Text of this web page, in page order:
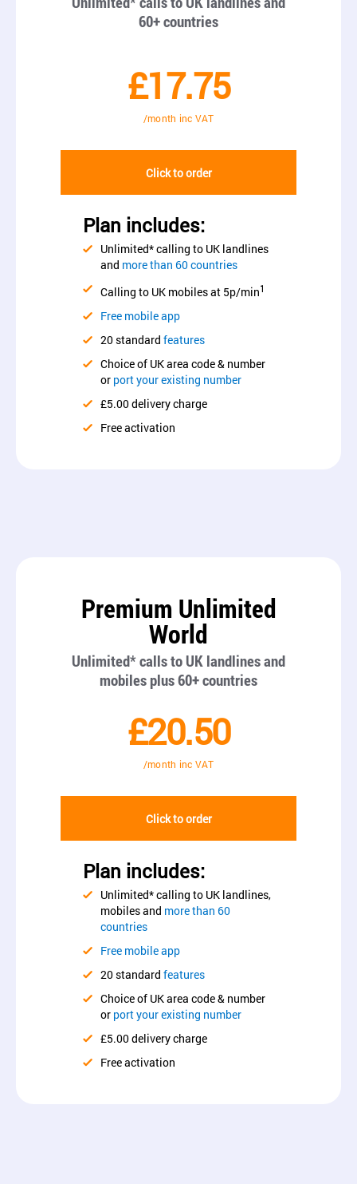
60+ countries
£17.75
/month inc VAT
Click to order
Plan includes:
Unlimited* calling to UK landlines
and more than 60 countries
Calling to UK mobiles at 5p/min1
Free mobile app
20 standard features
Choice of UK area code & number
or port your existing number
£5.00 delivery charge
Free activation
Premium Unlimited
World
Unlimited* calls to UK landlines and
mobiles plus 60+ countries
£20.50
/month inc VAT
Click to order
Plan includes:
Unlimited* calling to UK landlines,
mobiles and more than 60
countries
Free mobile app
20 standard features
Choice of UK area code & number
or port your existing number
£5.00 delivery charge
Free activation